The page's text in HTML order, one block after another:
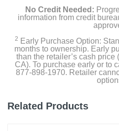
No Credit Needed:
information from credit
2 Early Purchase Option:
months to ownership. Early
than the retailer’s cash price
CA). To purchase early or to
877-898-1970. Retailer
Related Products